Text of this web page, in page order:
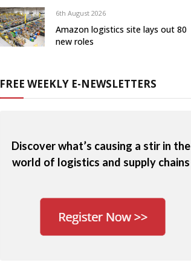
6th August 2026
Amazon logistics site lays out 80
new roles
FREE WEEKLY E-NEWSLETTERS
Discover what’s causing a stir in the
world of logistics and supply chains